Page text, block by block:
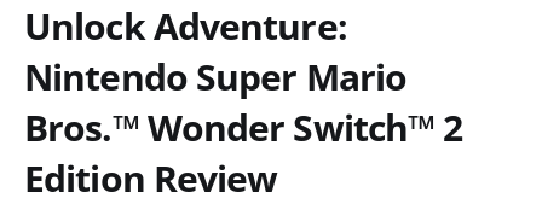
Unlock Adventure:
Nintendo Super Mario
Bros.™ Wonder Switch™ 2
Edition Review